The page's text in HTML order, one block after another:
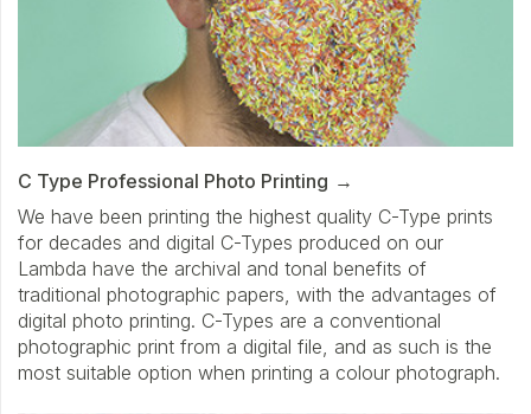
C Type Professional Photo Printing
We have been printing the highest quality C-Type prints
for decades and digital C-Types produced on our
Lambda have the archival and tonal benefits of
traditional photographic papers, with the advantages of
digital photo printing. C-Types are a conventional
photographic print from a digital file, and as such is the
most suitable option when printing a colour photograph.